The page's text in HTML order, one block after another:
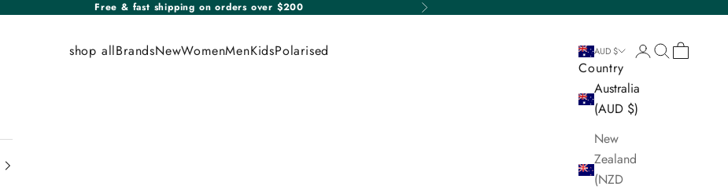
Free & fast shipping on orders over $200 Next
shop allBrandsNewWomenMenKidsPolarised AUD $
Country
Australia
(AUD $)
New
Zealand
(NZD
LoginSearch
Cart